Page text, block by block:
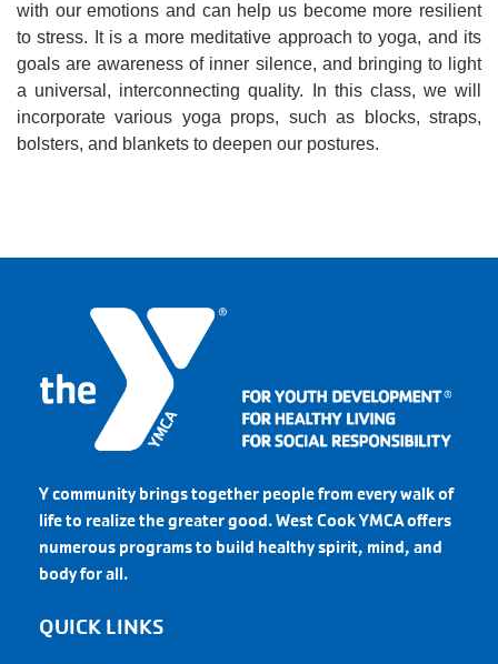
with our emotions and can help us become more resilient
to stress. It is a more meditative approach to yoga, and its
goals are awareness of inner silence, and bringing to light
a universal, interconnecting quality. In this class, we will
incorporate various yoga props, such as blocks, straps,
bolsters, and blankets to deepen our postures.
Y community brings together people from every walk of
life to realize the greater good. West Cook YMCA offers
numerous programs to build healthy spirit, mind, and
body for all.
QUICK LINKS